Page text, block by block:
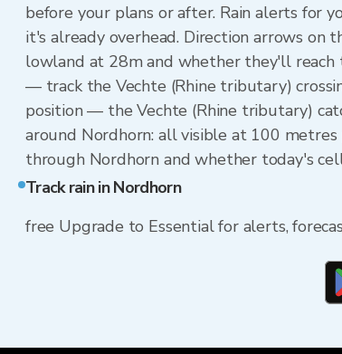
before your plans or after. Rain alerts for
it's already overhead. Direction arrows on
lowland at 28m and whether they'll reach
— track the Vechte (Rhine tributary)
position — the Vechte (Rhine tributary)
around Nordhorn: all visible at 100
through Nordhorn and whether today's
Track rain in Nordhorn
free Upgrade to Essential for alerts,